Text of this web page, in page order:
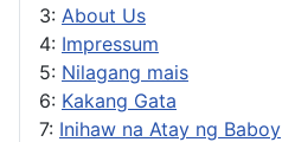
3: About Us
4: Impressum
5: Nilagang mais
6: Kakang Gata
7: Inihaw na Atay ng Baboy